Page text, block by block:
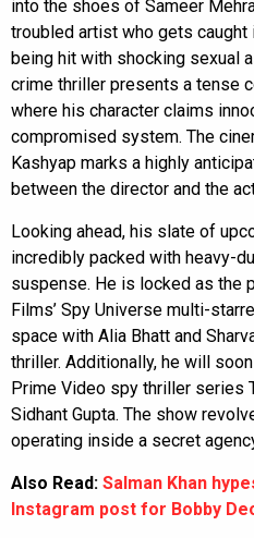
into the shoes of Sameer
troubled artist who gets
being hit with shocking sexual
crime thriller presents a tense
where his character claims
compromised system. The
Kashyap marks a highly
between the director and the
Looking ahead, his slate of
incredibly packed with heavy-
suspense. He is locked as the
Films’ Spy Universe multi-
space with Alia Bhatt and
thriller. Additionally, he will
Prime Video spy thriller series
Sidhant Gupta. The show
operating inside a secret
Also Read: Salman Khan
Instagram post for Bobby